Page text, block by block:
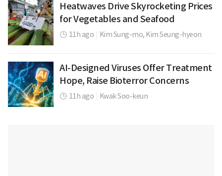
Heatwaves Drive Skyrocketing Prices
for Vegetables and Seafood
11h ago Kim Sung-mo, Kim Seung-hyeon
AI-Designed Viruses Offer Treatment
Hope, Raise Bioterror Concerns
11h ago Kwak Soo-keun